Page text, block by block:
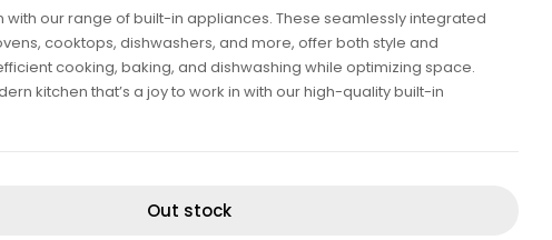
with our range of built-in appliances. These seamlessly integrated
cooktops, dishwashers, and more, offer both style and
cooking, baking, and dishwashing while optimizing space.
kitchen that’s a joy to work in with our high-quality built-in
Out stock